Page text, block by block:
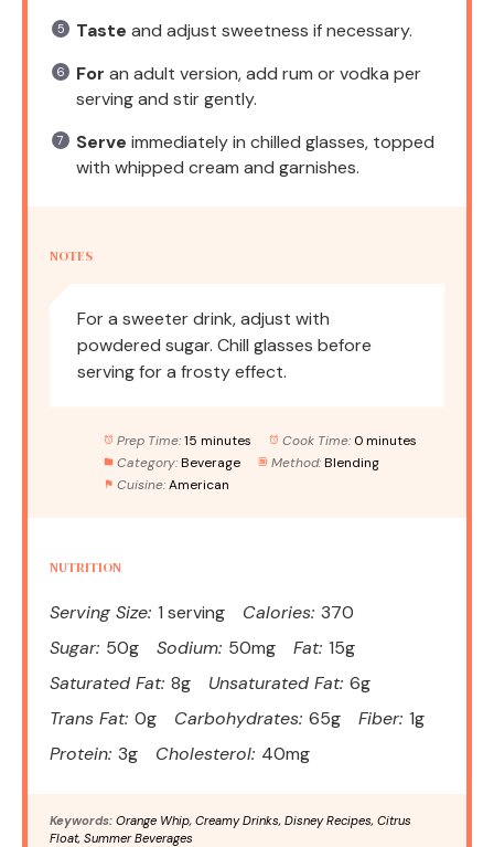
Taste and adjust sweetness if necessary.
For an adult version, add rum or vodka per
serving and stir gently.
Serve immediately in chilled glasses, topped
with whipped cream and garnishes.
NOTES
For a sweeter drink, adjust with
powdered sugar. Chill glasses before
serving for a frosty effect.
Prep Time: 15 minutes Cook Time: 0 minutes
Category: Beverage Method: Blending
Cuisine: American
NUTRITION
Serving Size: 1 serving Calories: 370
Sugar: 50g Sodium: 50mg Fat: 15g
Saturated Fat: 8g Unsaturated Fat: 6g
Trans Fat: 0g Carbohydrates: 65g Fiber: 1g
Protein: 3g Cholesterol: 40mg
Keywords: Orange Whip, Creamy Drinks, Disney Recipes, Citrus
Float, Summer Beverages